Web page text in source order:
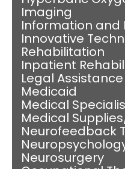
Imaging
Information and
Innovative
Rehabilitation
Inpatient
Legal Assistance
Medicaid
Medical
Medical
Neurofeedback
Neurosurgery